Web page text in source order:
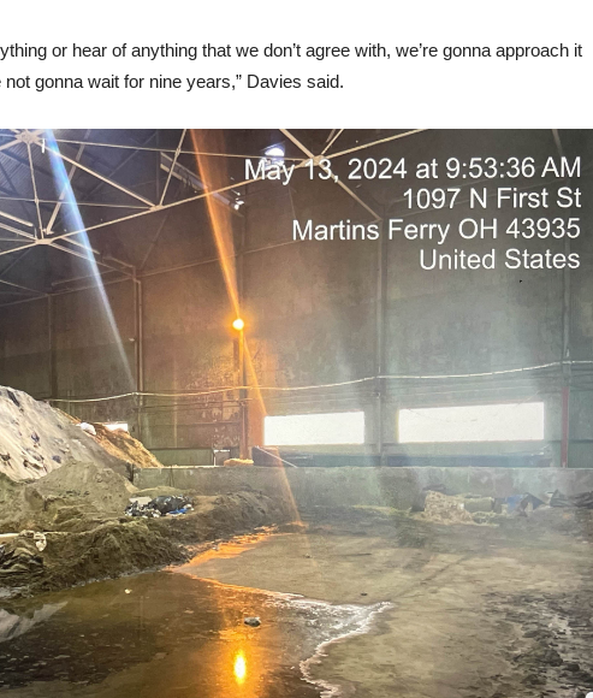
or hear of anything that we don’t agree with, we’re gonna approach it
gonna wait for nine years,” Davies said.